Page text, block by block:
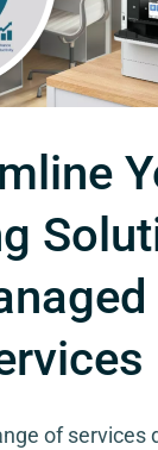
of services